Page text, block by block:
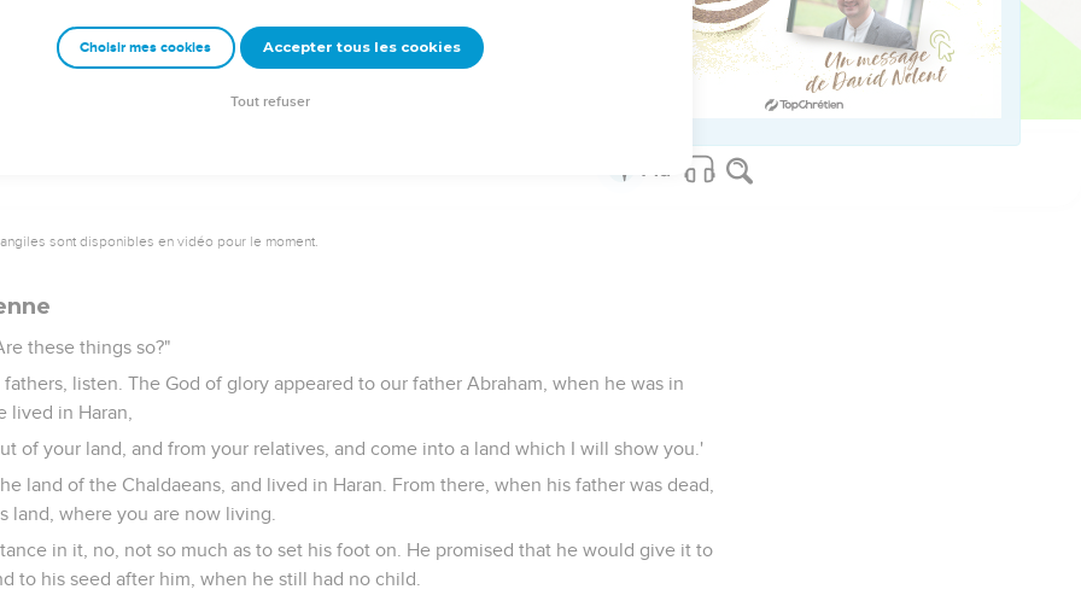
say that this Jesus of Nazareth will destroy this place, and will change the customs
us."
fastening their eyes on him, saw his face like it was the face of an angel.
sont disponibles en vidéo pour le moment.
these things so?"
fathers, listen. The God of glory appeared to our father Abraham, when he was in
lived in Haran,
of your land, and from your relatives, and come into a land which I will show you.'
land of the Chaldaeans, and lived in Haran. From there, when his father was dead,
land, where you are now living.
in it, no, not so much as to set his foot on. He promised that he would give it to
to his seed after him, when he still had no child.
Choisir mes cookies Accepter tous les cookies
Tout refuser